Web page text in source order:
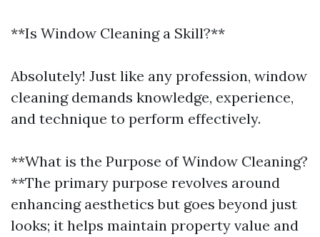
**Is Window Cleaning a Skill?**
Absolutely! Just like any profession, window
cleaning demands knowledge, experience,
and technique to perform effectively.
**What is the Purpose of Window Cleaning?
**The primary purpose revolves around
enhancing aesthetics but goes beyond just
looks; it helps maintain property value and